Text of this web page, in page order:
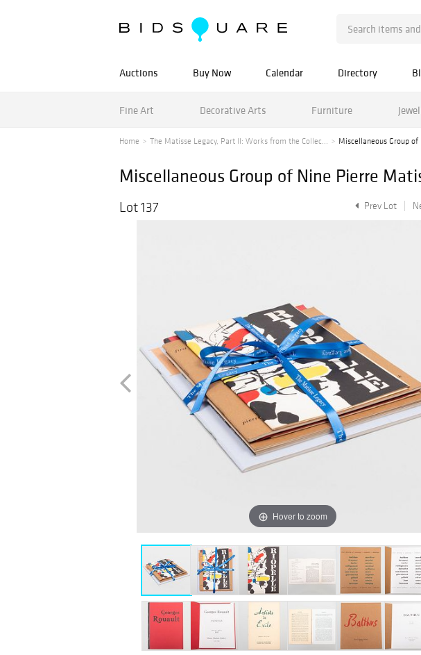
Auctions Buy Now Calendar Directory
Fine Art Decorative Arts Furniture
Home The Matisse Legacy, Part II: Works from the Collec... Miscellaneous Group
Miscellaneous Group of Nine Pierre
Lot 137 Prev Lot
Hover to zoom